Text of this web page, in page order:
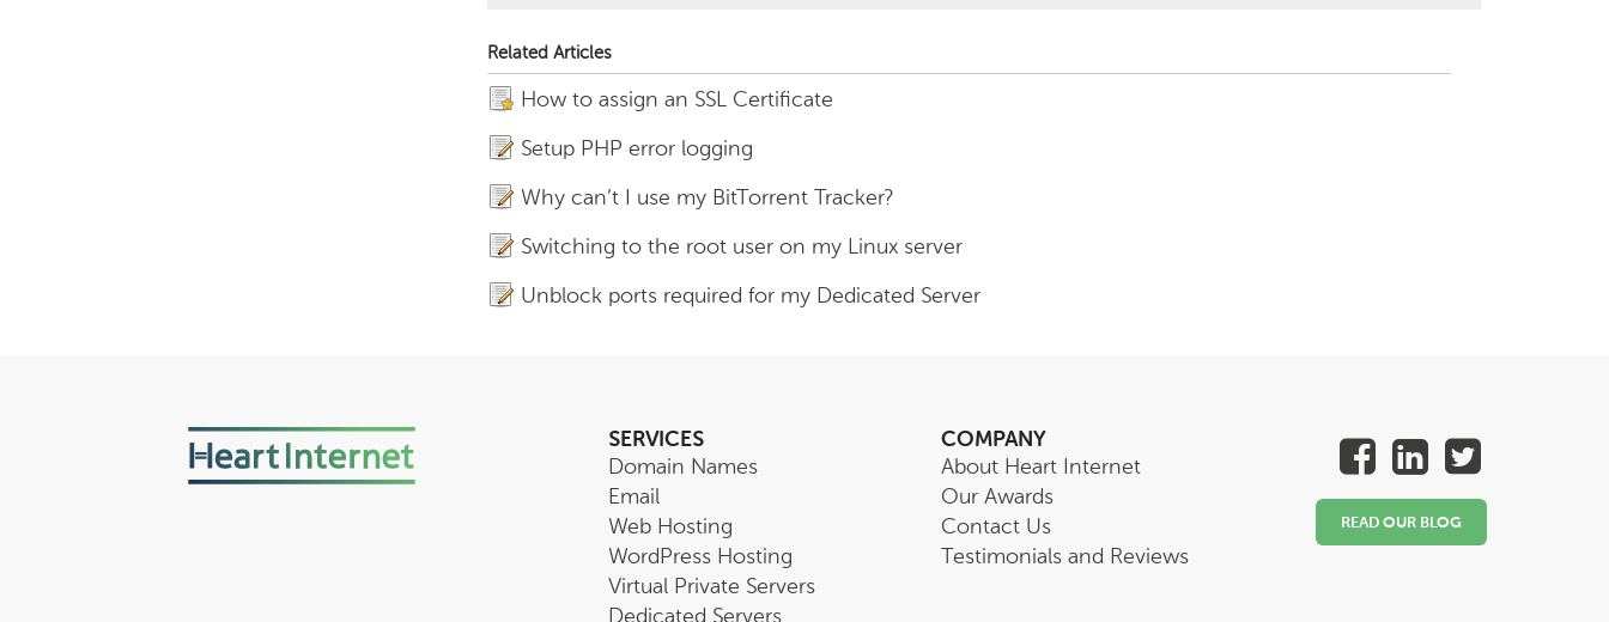
Related Articles
How to assign an SSL Certificate
Setup PHP error logging
Why can’t I use my BitTorrent Tracker?
Switching to the root user on my Linux server
Unblock ports required for my Dedicated Server
SERVICES
Domain Names
Email
Web Hosting
WordPress Hosting
Virtual Private Servers
Dedicated Servers
COMPANY
About Heart Internet
Our Awards
Contact Us
Testimonials and Reviews
READ OUR BLOG